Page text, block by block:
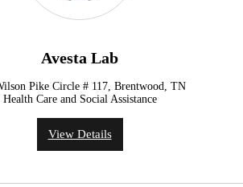
Avesta Lab
Pike Circle # 117, Brentwood, TN
Health Care and Social Assistance
View Details